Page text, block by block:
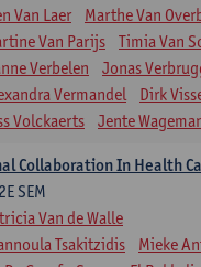
Van Laer
Marthe Van
Van Parijs
Timia Van
Verbelen
Jonas
Vermandel
Dirk
Volckaerts
Jente
Collaboration In Health
2E SEM
Van de Walle
Tsakitzidis
Mieke